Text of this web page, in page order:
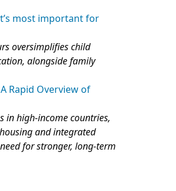
most important for
oversimplifies child
alongside family
Rapid Overview of
in high‑income countries,
and integrated
for stronger, long‑term